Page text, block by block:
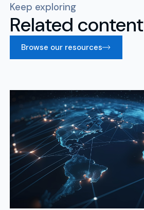
Keep exploring
Related content
Browse our resources